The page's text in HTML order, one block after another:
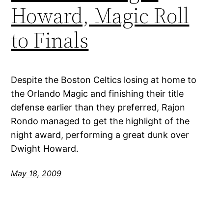
Howard, Magic Roll
to Finals
Despite the Boston Celtics losing at home to
the Orlando Magic and finishing their title
defense earlier than they preferred, Rajon
Rondo managed to get the highlight of the
night award, performing a great dunk over
Dwight Howard.
May 18, 2009